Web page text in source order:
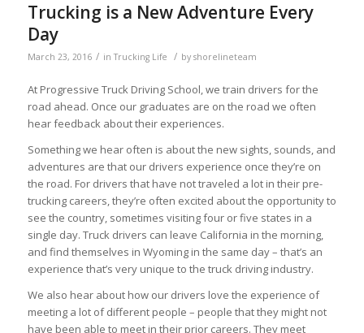
Trucking is a New Adventure Every
Day
March 23, 2016 / inTrucking Life / by shorelineteam
At Progressive Truck Driving School, we train drivers for the
road ahead. Once our graduates are on the road we often
hear feedback about their experiences.
Something we hear often is about the new sights, sounds, and
adventures are that our drivers experience once they’re on
the road. For drivers that have not traveled a lot in their pre-
trucking careers, they’re often excited about the opportunity to
see the country, sometimes visiting four or five states in a
single day. Truck drivers can leave California in the morning,
and find themselves in Wyoming in the same day – that’s an
experience that’s very unique to the truck driving industry.
We also hear about how our drivers love the experience of
meeting a lot of different people – people that they might not
have been able to meet in their prior careers. They meet